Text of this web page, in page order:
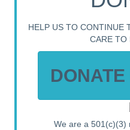
HELP US TO CONTINUE
CARE TO
DONATE
We are a 501(c)(3)